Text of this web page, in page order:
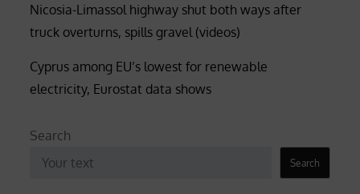
Nicosia-Limassol highway shut both ways after
truck overturns, spills gravel (videos)
Cyprus among EU’s lowest for renewable
electricity, Eurostat data shows
Search
Search